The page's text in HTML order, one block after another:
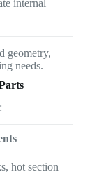
internal
geometry,
needs.
hot section